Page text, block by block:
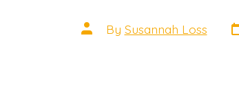
Post
author
By Susannah Loss